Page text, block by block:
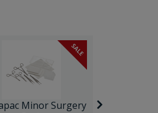
SALE
Minor Surgery